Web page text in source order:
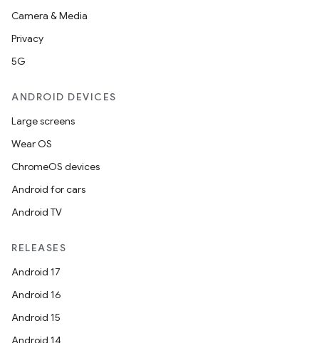
Camera & Media
Privacy
5G
ANDROID DEVICES
Large screens
Wear OS
ChromeOS devices
Android for cars
Android TV
RELEASES
Android 17
Android 16
Android 15
Android 14